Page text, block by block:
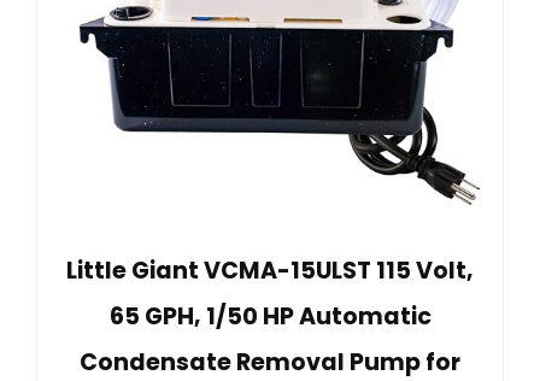
Little Giant VCMA-15ULST 115 Volt,
65 GPH, 1/50 HP Automatic
Condensate Removal Pump for